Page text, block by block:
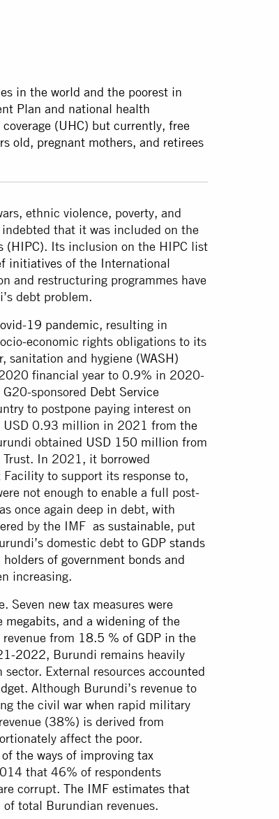
in the world and the poorest in
Plan and national health
(UHC) but currently, free
old, pregnant mothers, and retirees
ethnic violence, poverty, and
that it was included on the
(HIPC). Its inclusion on the HIPC list
initiatives of the International
and restructuring programmes have
debt problem.
19 pandemic, resulting in
economic rights obligations to its
sanitation and hygiene (WASH)
financial year to 0.9% in 2020-
sponsored Debt Service
to postpone paying interest on
USD 0.93 million in 2021 from the
obtained USD 150 million from
In 2021, it borrowed
to support its response to,
not enough to enable a full post-
once again deep in debt, with
by the IMF as sustainable, put
domestic debt to GDP stands
of government bonds and
increasing.
Seven new tax measures were
megabits, and a widening of the
from 18.5 % of GDP in the
2022, Burundi remains heavily
External resources accounted
. Although Burundi’s revenue to
the civil war when rapid military
(38%) is derived from
affect the poor.
the ways of improving tax
that 46% of respondents
corrupt. The IMF estimates that
total Burundian revenues.